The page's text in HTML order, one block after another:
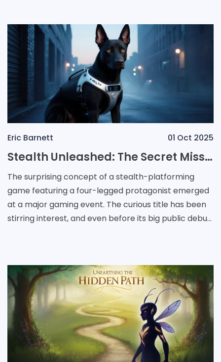
Eric Barnett 01 Oct 2025
Stealth Unleashed: The Secret Mission of a Canine Operative
The surprising concept of a stealth-platforming
game featuring a four-legged protagonist emerged
at a major gaming event. The curious title has been
stirring interest, and even before its big public debut,